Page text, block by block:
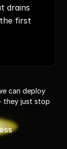
drains
first
can deploy
they just stop